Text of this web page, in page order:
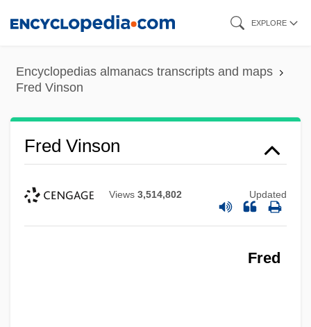
content
EXPLORE
Encyclopedias almanacs transcripts and maps
Fred Vinson
Fred Vinson
Views 3,514,802 Updated
Fred